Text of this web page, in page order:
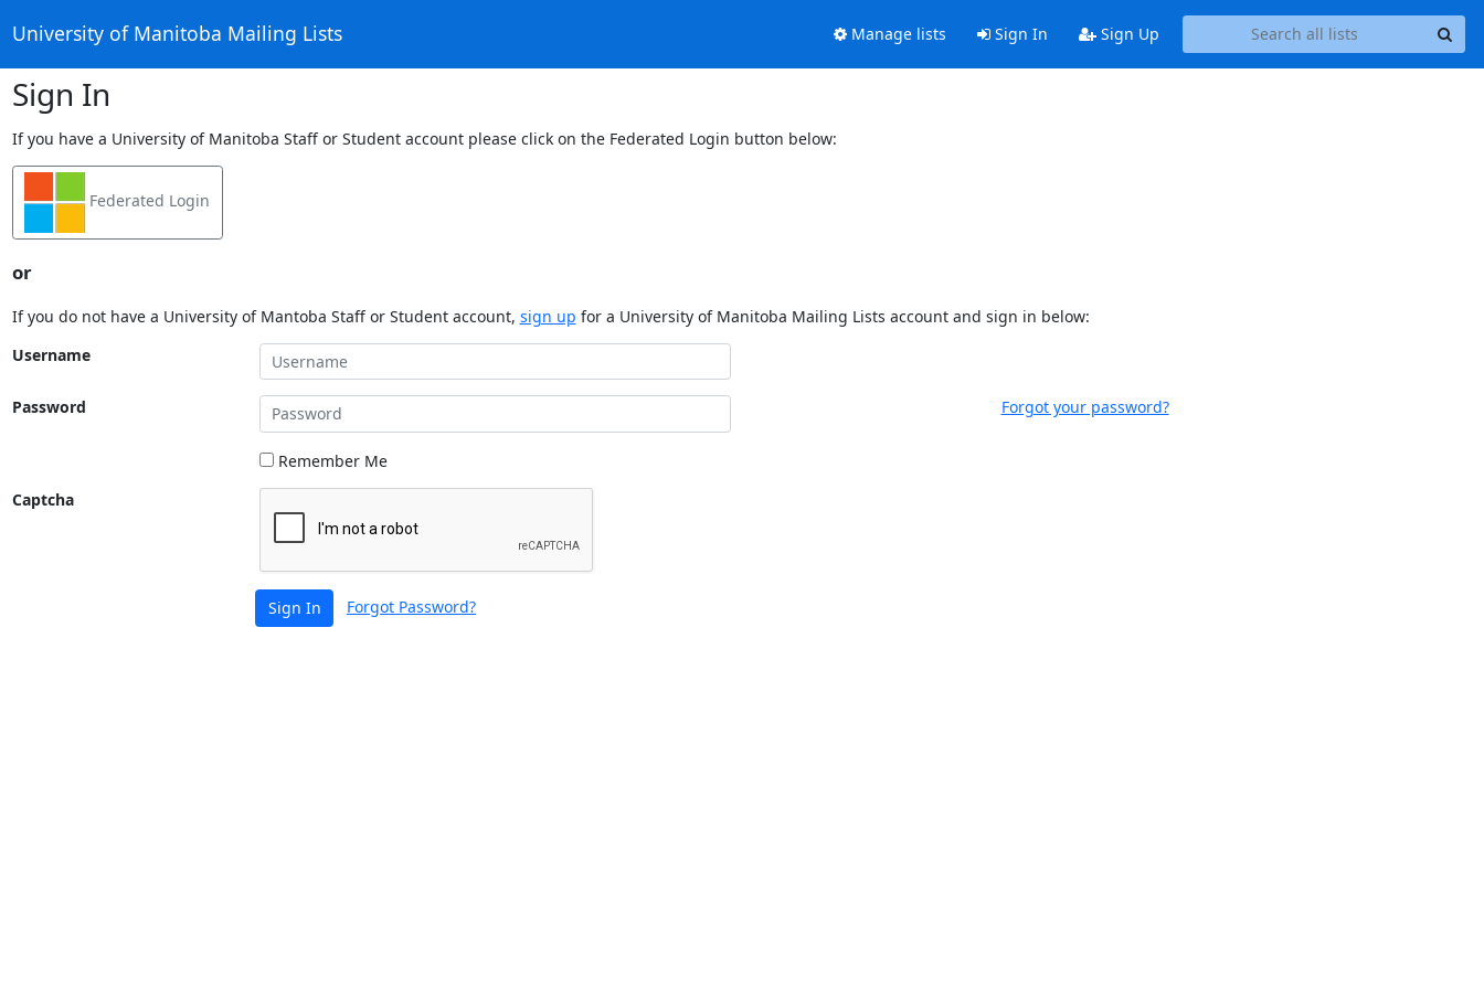
University of Manitoba Mailing Lists Manage lists Sign In Sign Up
Sign In
If you have a University of Manitoba Staff or Student account please click on the Federated Login button below:
Federated Login
or
If you do not have a University of Mantoba Staff or Student account, sign up for a University of Manitoba Mailing Lists account and sign in below:
Username
Password Forgot your password?
Remember Me
Captcha
Sign In Forgot Password?